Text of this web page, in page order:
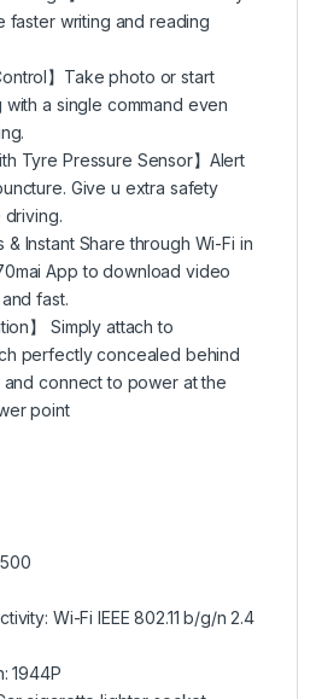
faster writing and reading
】Take photo or start
a single command even
Tyre Pressure Sensor】Alert
Give u extra safety
& Instant Share through Wi-Fi in
App to download video
fast.
】 Simply attach to
perfectly concealed behind
connect to power at the
point
Wi-Fi IEEE 802.11 b/g/n 2.4
1944P